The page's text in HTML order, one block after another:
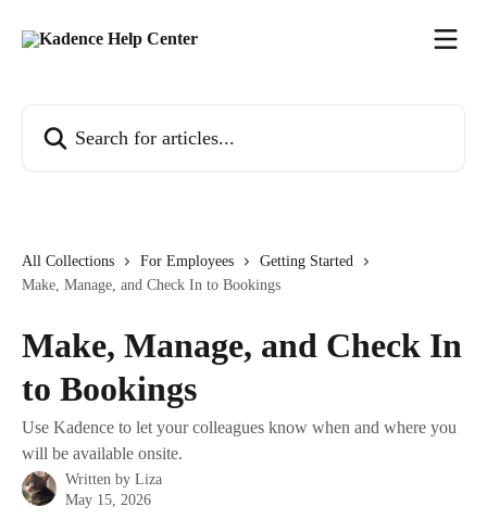
All Collections For Employees
Getting Started
Make, Manage, and Check In to Bookings
Make, Manage, and Check In
to Bookings
Use Kadence to let your colleagues know when and where you
will be available onsite.
Written by Liza
May 15, 2026